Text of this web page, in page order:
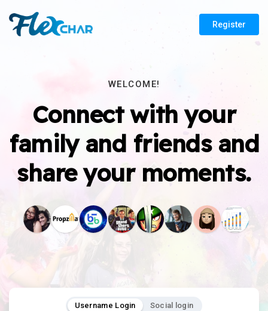
Register
WELCOME!
Connect with your
family and friends and
share your moments.
Username Login Social login